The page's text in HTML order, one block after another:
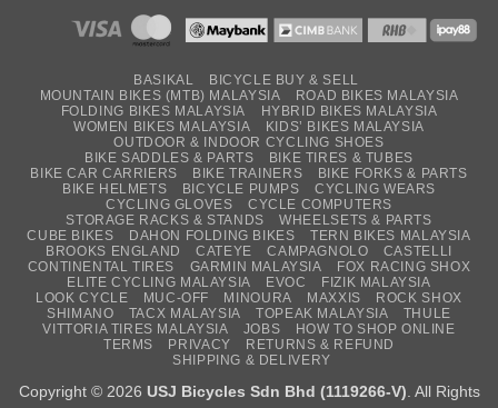
BASIKAL
BICYCLE BUY & SELL
MOUNTAIN BIKES (MTB) MALAYSIA
ROAD BIKES MALAYSIA
FOLDING BIKES MALAYSIA
HYBRID BIKES MALAYSIA
WOMEN BIKES MALAYSIA
KIDS’ BIKES MALAYSIA
OUTDOOR & INDOOR CYCLING SHOES
BIKE SADDLES & PARTS
BIKE TIRES & TUBES
BIKE CAR CARRIERS
BIKE TRAINERS
BIKE FORKS & PARTS
BIKE HELMETS
BICYCLE PUMPS
CYCLING WEARS
CYCLING GLOVES
CYCLE COMPUTERS
STORAGE RACKS & STANDS
WHEELSETS & PARTS
CUBE BIKES
DAHON FOLDING BIKES
TERN BIKES MALAYSIA
BROOKS ENGLAND
CATEYE CAMPAGNOLO
CASTELLI
CONTINENTAL TIRES
GARMIN MALAYSIA
FOX RACING SHOX
ELITE CYCLING MALAYSIA
EVOC
FIZIK MALAYSIA
LOOK CYCLE
MUC-OFF MINOURA MAXXIS
ROCK SHOX
SHIMANO
TACX MALAYSIA TOPEAK MALAYSIA
THULE
VITTORIA TIRES MALAYSIA
JOBS
HOW TO SHOP ONLINE
TERMS
PRIVACY
RETURNS & REFUND
SHIPPING & DELIVERY
Copyright © 2026 USJ Bicycles Sdn Bhd (1119266-V) . All Rights